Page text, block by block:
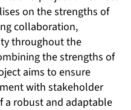
on the strengths of
collaboration,
throughout the
the strengths of
aims to ensure
with stakeholder
a robust and adaptable